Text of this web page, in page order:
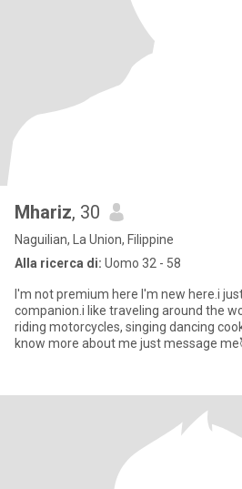
Mhariz, 30
Naguilian, La Union, Filippine
Alla ricerca di: Uomo 32 - 58
I'm not premium here I'm new here.i
companion.i like traveling around the
riding motorcycles, singing dancing
know more about me just message